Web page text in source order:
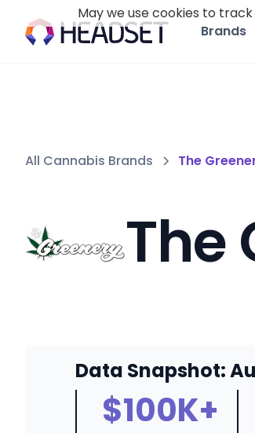
Brands
All Cannabis Brands The
The
Data Snapshot:
$100K+
May we use cookies to